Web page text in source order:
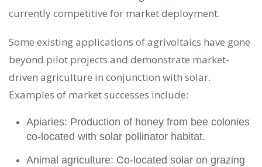
currently competitive for market deployment.
Some existing applications of agrivoltaics have gone
beyond pilot projects and demonstrate market-
driven agriculture in conjunction with solar.
Examples of market successes include:
Apiaries: Production of honey from bee colonies
co-located with solar pollinator habitat.
Animal agriculture: Co-located solar on grazing